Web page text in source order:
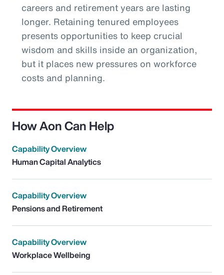
careers and retirement years are lasting
longer. Retaining tenured employees
presents opportunities to keep crucial
wisdom and skills inside an organization,
but it places new pressures on workforce
costs and planning.
How Aon Can Help
Capability Overview
Human Capital Analytics
Capability Overview
Pensions and Retirement
Capability Overview
Workplace Wellbeing